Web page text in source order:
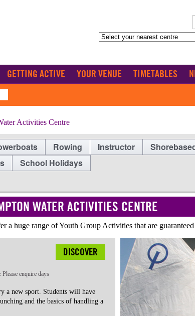
GETTING ACTIVE YOUR VENUE TIMETABLES
Activities Centre
Rowing Instructor
School Holidays
WATER ACTIVITIES CENTRE
a huge range of Youth Group Activities that are
DISCOVER
Please enquire days
a new sport. Students will have
and the basics of handling a